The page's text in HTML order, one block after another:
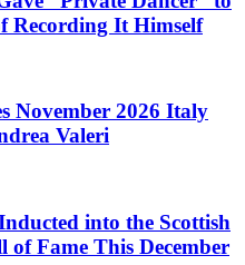
Recording It Himself
November 2026 Italy
Valeri
into the Scottish
Fame This December